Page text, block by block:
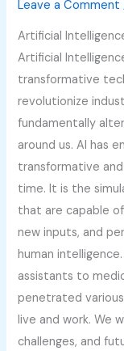
Leave a Comment
Artificial
Artificial
transformative
revolutionize
fundamentally
around us. AI has
transformative
time. It is the
that are capable
new inputs, and
human
assistants to
penetrated
live and work. We
challenges, and